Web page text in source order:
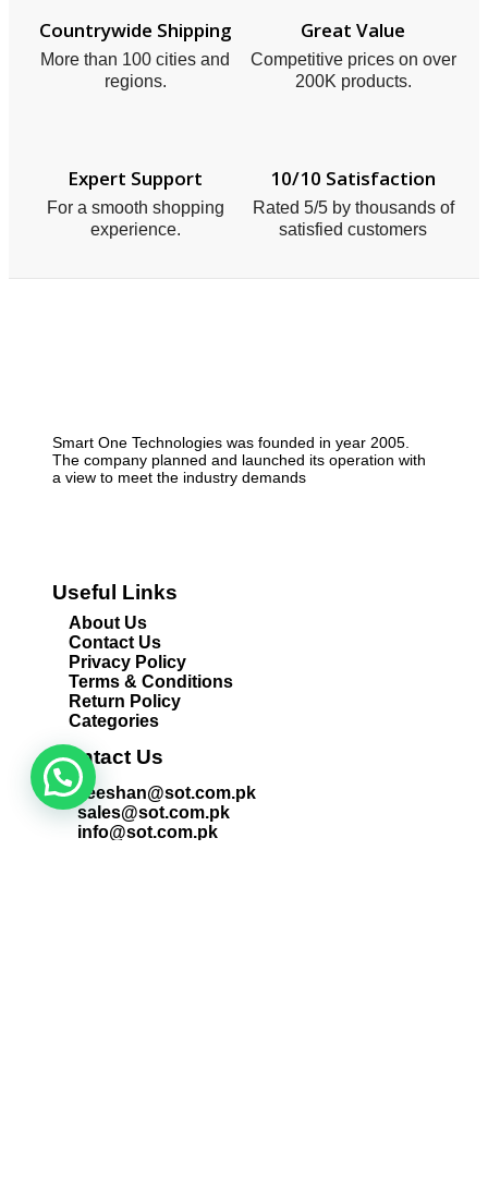
Countrywide Shipping
More than 100 cities and
regions.
Great Value
Competitive prices on over
200K products.
Expert Support
For a smooth shopping
experience.
10/10 Satisfaction
Rated 5/5 by thousands of
satisfied customers
Smart One Technologies was founded in year 2005.
The company planned and launched its operation with
a view to meet the industry demands
Useful Links
About Us
Contact Us
Privacy Policy
Terms & Conditions
Return Policy
Categories
Contact Us
zeeshan@sot.com.pk
sales@sot.com.pk
info@sot.com.pk